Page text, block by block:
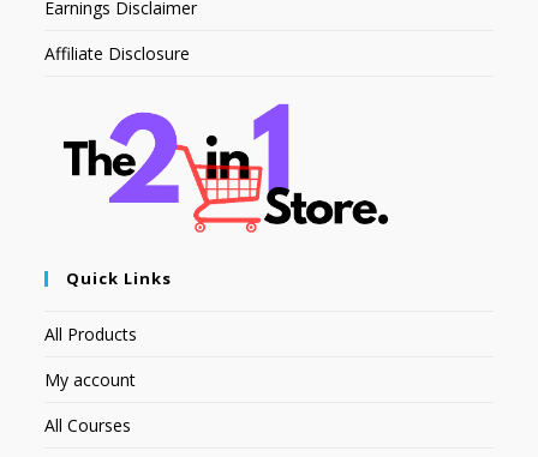
Earnings Disclaimer
Affiliate Disclosure
Quick Links
All Products
My account
All Courses